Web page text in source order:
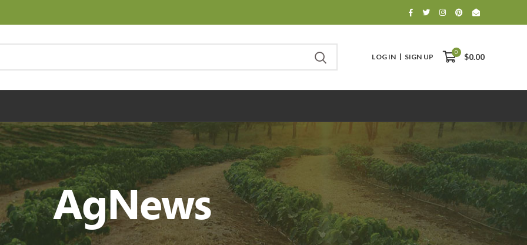
LOG IN SIGN UP
0
$0.00
AgNews